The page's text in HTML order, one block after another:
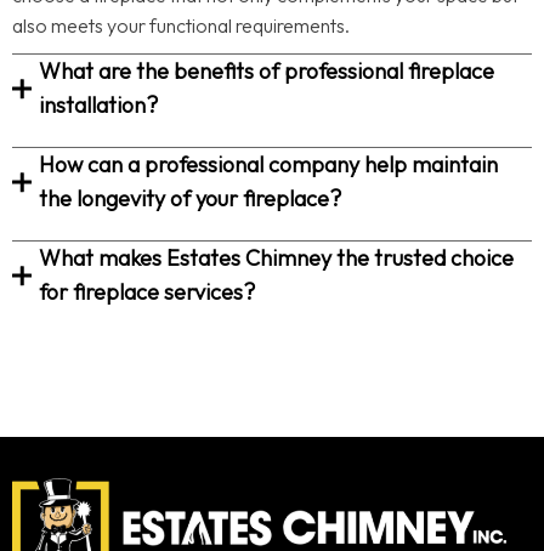
also meets your functional requirements.
What are the benefits of professional fireplace
installation?
How can a professional company help maintain
the longevity of your fireplace?
What makes Estates Chimney the trusted choice
for fireplace services?